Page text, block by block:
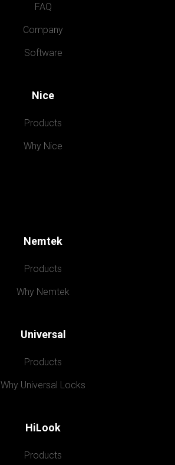
FAQ
Company
Software
Nice
Products
Why Nice
Nemtek
Products
Why Nemtek
Universal
Products
Why Universal Locks
HiLook
Products